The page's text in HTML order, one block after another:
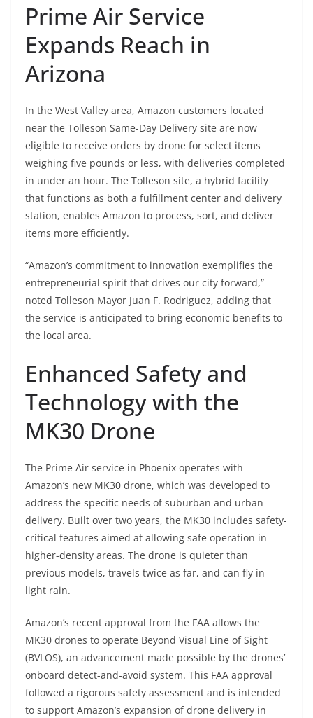
Prime Air Service
Expands Reach in
Arizona
In the West Valley area, Amazon customers located
near the Tolleson Same-Day Delivery site are now
eligible to receive orders by drone for select items
weighing five pounds or less, with deliveries completed
in under an hour. The Tolleson site, a hybrid facility
that functions as both a fulfillment center and delivery
station, enables Amazon to process, sort, and deliver
items more efficiently.
“Amazon’s commitment to innovation exemplifies the
entrepreneurial spirit that drives our city forward,”
noted Tolleson Mayor Juan F. Rodriguez, adding that
the service is anticipated to bring economic benefits to
the local area.
Enhanced Safety and
Technology with the
MK30 Drone
The Prime Air service in Phoenix operates with
Amazon’s new MK30 drone, which was developed to
address the specific needs of suburban and urban
delivery. Built over two years, the MK30 includes safety-
critical features aimed at allowing safe operation in
higher-density areas. The drone is quieter than
previous models, travels twice as far, and can fly in
light rain.
Amazon’s recent approval from the FAA allows the
MK30 drones to operate Beyond Visual Line of Sight
(BVLOS), an advancement made possible by the drones’
onboard detect-and-avoid system. This FAA approval
followed a rigorous safety assessment and is intended
to support Amazon’s expansion of drone delivery in